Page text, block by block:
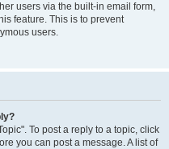
users via the built-in email form,
feature. This is to prevent
users.
To post a reply to a topic, click
you can post a message. A list of